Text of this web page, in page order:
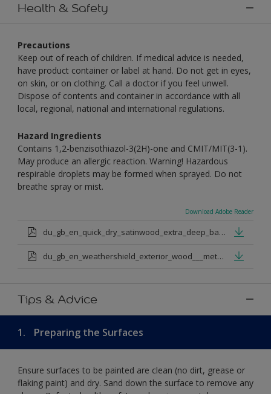
Health & Safety
Precautions
Keep out of reach of children. If medical advice is needed,
have product container or label at hand. Do not get in eyes,
on skin, or on clothing. Call a doctor if you feel unwell.
Dispose of contents and container in accordance with all
local, regional, national and international regulations.
Hazard Ingredients
Contains 1,2-benzisothiazol-3(2H)-one and CMIT/MIT(3-1).
May produce an allergic reaction. Warning! Hazardous
respirable droplets may be formed when sprayed. Do not
breathe spray or mist.
Download Adobe Reader
du_gb_en_quick_dry_satinwood_extra_deep_base.pdf
du_gb_en_weathershield_exterior_wood___metal_quickdry_satin_medium_base.pdf
Tips & Advice
1. Preparing the Surfaces
Ensure surfaces to be painted are clean (no dirt, grease or
flaking paint) and dry. Sand down the surface to remove any